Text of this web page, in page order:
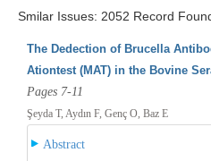
Smilar Issues: 2052 Record
The Dedection of Brucella
Ationtest (MAT) in the Bovine
Pages 7-11
Şeyda T, Aydın F, Genç O, Baz E
Abstract